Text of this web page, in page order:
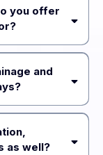
you offer
5/8” minus
and
as well?